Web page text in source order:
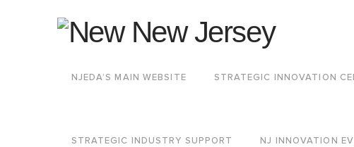
NJEDA’S MAIN WEBSITE STRATEGIC INNOVATION
STRATEGIC INDUSTRY SUPPORT NJ INNOVATION